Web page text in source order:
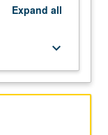
Expand all
keyboard_arrow_down